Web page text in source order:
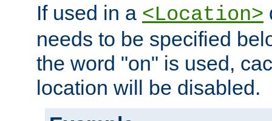
If used in a <Location>
needs to be specified
the word "on" is used,
location will be disabled.